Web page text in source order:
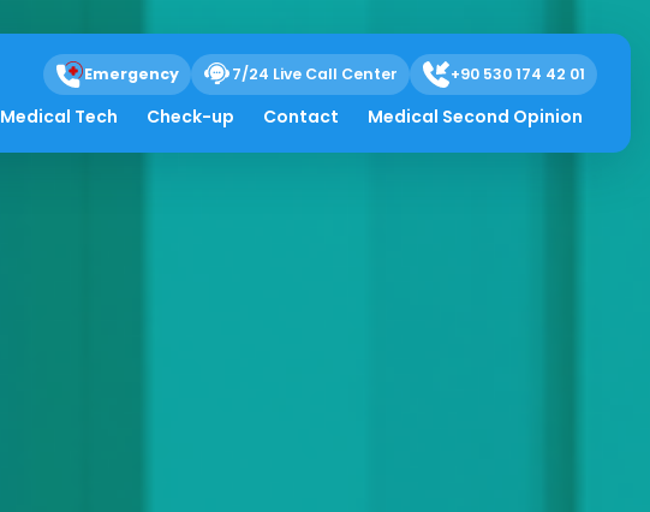
Emergency 7/24 Live Call Center +90 530 174 42 01
Medical Tech Check-up Contact Medical Second Opinion